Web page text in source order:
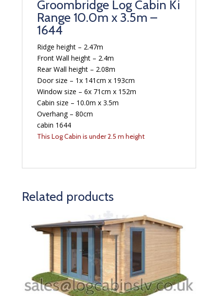
Groombridge Log Cabin Ki
Range 10.0m x 3.5m –
1644
Ridge height – 2.47m
Front Wall height – 2.4m
Rear Wall height – 2.08m
Door size – 1x 141cm x 193cm
Window size – 6x 71cm x 152m
Cabin size – 10.0m x 3.5m
Overhang – 80cm
cabin 1644
This Log Cabin is under 2.5 m height
Related products